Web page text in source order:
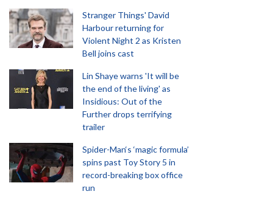
Stranger Things' David
Harbour returning for
Violent Night 2 as Kristen
Bell joins cast
Lin Shaye warns 'It will be
the end of the living' as
Insidious: Out of the
Further drops terrifying
trailer
Spider-Man‘s ‘magic formula’
spins past Toy Story 5 in
record-breaking box office
run